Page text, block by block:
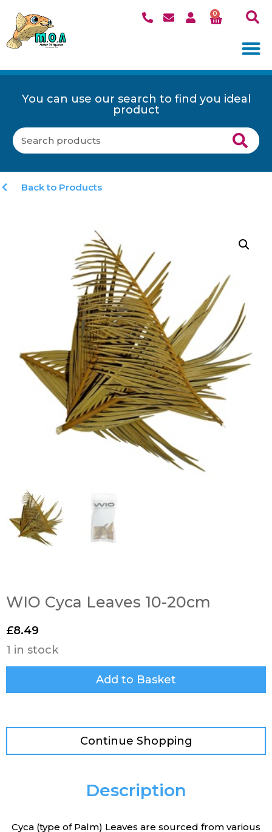
0
You can use our search to find you ideal
product
Back to Products
WIO Cyca Leaves 10-20cm
£8.49
1 in stock
Add to Basket
Continue Shopping
Description
Cyca (type of Palm) Leaves are sourced from various